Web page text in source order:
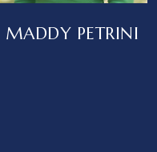
MADDY PETRINI